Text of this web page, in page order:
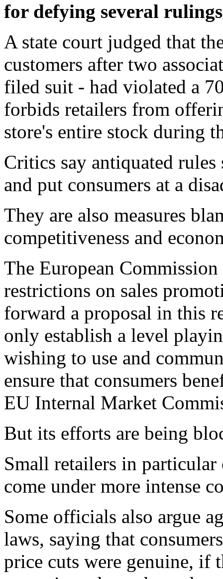
for defying several
A state court judged that
customers after two
filed suit - had violated a
forbids retailers from
store's entire stock during
Critics say antiquated
and put consumers at a
They are also measures
competitiveness and
The European
restrictions on sales
forward a proposal in this
only establish a level
wishing to use and
ensure that consumers
EU Internal Market
But its efforts are being
Small retailers in
come under more intense
Some officials also argue
laws, saying that
price cuts were genuine, if